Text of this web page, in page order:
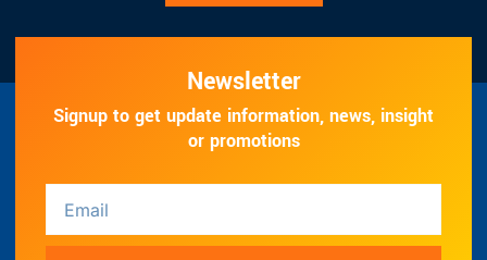
Newsletter
Signup to get update information, news, insight
or promotions